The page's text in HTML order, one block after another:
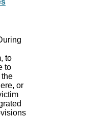
to
to
the
or